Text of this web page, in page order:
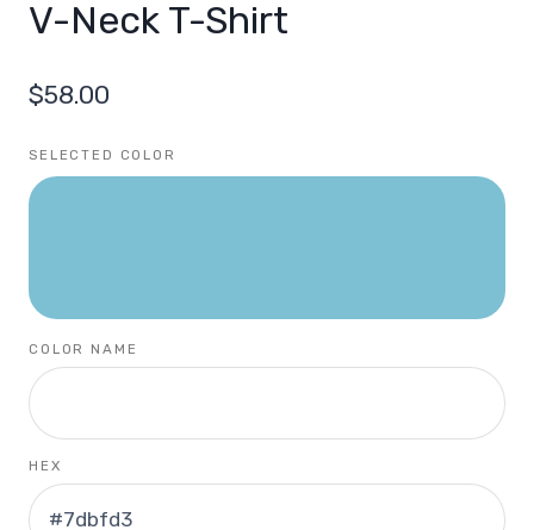
V-Neck T-Shirt
$58.00
SELECTED COLOR
COLOR NAME
HEX